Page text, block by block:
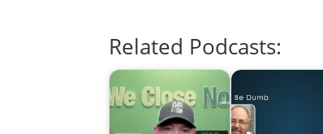
Related Podcasts: